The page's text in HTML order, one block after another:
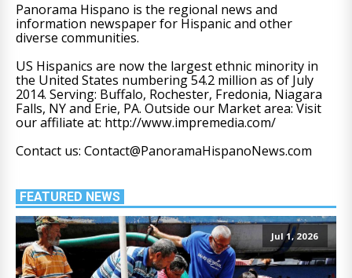
Panorama Hispano is the regional news and
information newspaper for Hispanic and other
diverse communities.
US Hispanics are now the largest ethnic minority in
the United States numbering 54.2 million as of July
2014. Serving: Buffalo, Rochester, Fredonia, Niagara
Falls, NY and Erie, PA. Outside our Market area: Visit
our affiliate at: http://www.impremedia.com/
Contact us: Contact@PanoramaHispanoNews.com
FEATURED NEWS
Jul 1, 2026